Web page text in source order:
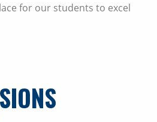
for our students to excel